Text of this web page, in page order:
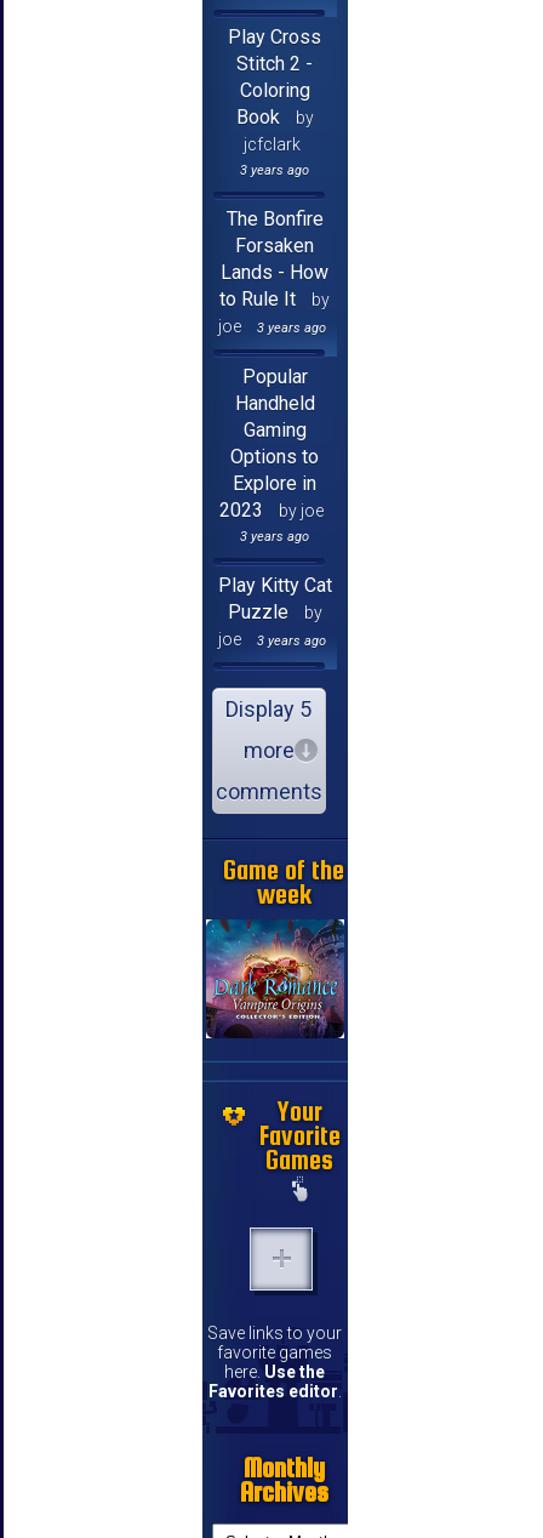
Play Cross
Stitch 2 -
Coloring
Book
by
jcfclark
3 years ago
The Bonfire
Forsaken
Lands - How
to Rule It
by
joe
3 years ago
Popular
Handheld
Gaming
Options to
Explore in
2023
by joe
3 years ago
Play Kitty Cat
Puzzle
by
joe
3 years ago
Display 5
more
comments
Game of the
week
Your
Favorite
Games
Save links to your
favorite games
here. Use the
Favorites editor
Monthly
Archives